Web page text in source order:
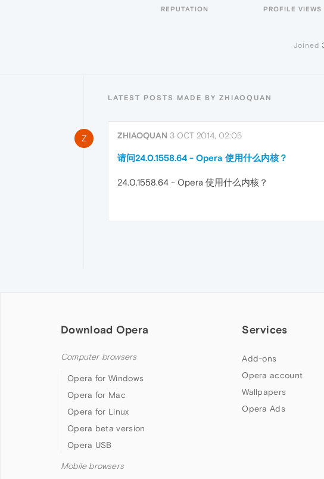
REPUTATION PROFILE VIEWS
Joined
LATEST POSTS MADE BY ZHIAOQUAN
Z ZHIAOQUAN 3 OCT 2014, 02:05
请问24.0.1558.64 - Opera 使用什么内核？
24.0.1558.64 - Opera 使用什么内核？
Download Opera
Computer browsers
Opera for Windows
Opera for Mac
Opera for Linux
Opera beta version
Opera USB
Mobile browsers
Services
Add-ons
Opera account
Wallpapers
Opera Ads